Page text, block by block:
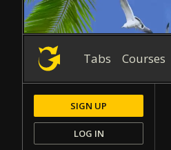
Tabs Courses
SIGN UP
LOG IN